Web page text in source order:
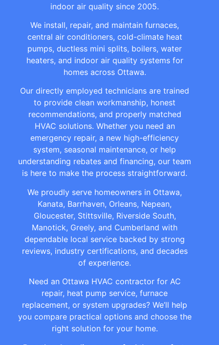
indoor air quality since 2005.
We install, repair, and maintain furnaces,
central air conditioners, cold-climate heat
pumps, ductless mini splits, boilers, water
heaters, and indoor air quality systems for
homes across Ottawa.
Our directly employed technicians are trained
to provide clean workmanship, honest
recommendations, and properly matched
HVAC solutions. Whether you need an
emergency repair, a new high-efficiency
system, seasonal maintenance, or help
understanding rebates and financing, our team
is here to make the process straightforward.
We proudly serve homeowners in Ottawa,
Kanata, Barrhaven, Orleans, Nepean,
Gloucester, Stittsville, Riverside South,
Manotick, Greely, and Cumberland with
dependable local service backed by strong
reviews, industry certifications, and decades
of experience.
Need an Ottawa HVAC contractor for AC
repair, heat pump service, furnace
replacement, or system upgrades? We’ll help
you compare practical options and choose the
right solution for your home.